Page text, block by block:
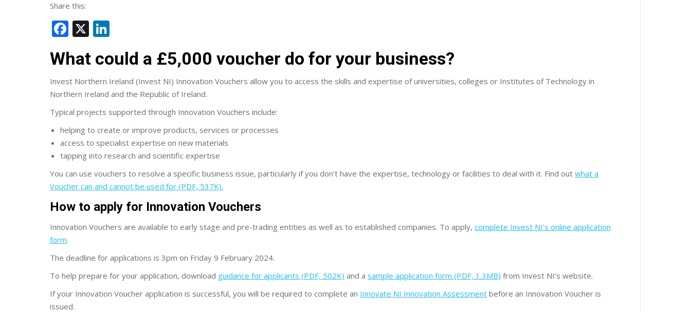
Share this:
Facebook
X
What could a £5,000 voucher do for your business?
Invest Northern Ireland (Invest NI) Innovation Vouchers allow you to access the skills and expertise of universities, colleges or Institutes of Technology in
Northern Ireland and the Republic of Ireland.
Typical projects supported through Innovation Vouchers include:
helping to create or improve products, services or processes
access to specialist expertise on new materials
tapping into research and scientific expertise
You can use vouchers to resolve a specific business issue, particularly if you don’t have the expertise, technology or facilities to deal with it. Find out what a
Voucher can and cannot be used for (PDF, 537K).
How to apply for Innovation Vouchers
Innovation Vouchers are available to early stage and pre-trading entities as well as to established companies. To apply, complete Invest NI’s online application
form.
The deadline for applications is 3pm on Friday 9 February 2024.
To help prepare for your application, download guidance for applicants (PDF, 502K) and a sample application form (PDF, 1.3MB) from Invest NI’s website.
If your Innovation Voucher application is successful, you will be required to complete an Innovate NI Innovation Assessment before an Innovation Voucher is
issued.